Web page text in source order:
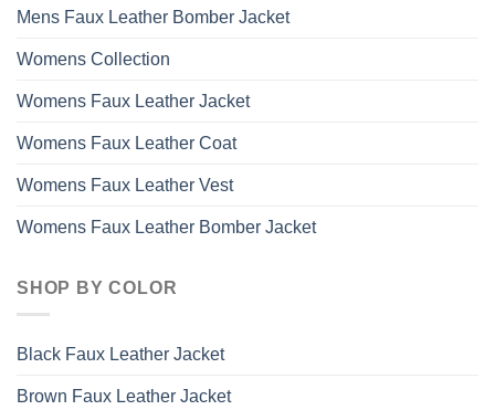
Mens Faux Leather Bomber Jacket
Womens Collection
Womens Faux Leather Jacket
Womens Faux Leather Coat
Womens Faux Leather Vest
Womens Faux Leather Bomber Jacket
SHOP BY COLOR
Black Faux Leather Jacket
Brown Faux Leather Jacket